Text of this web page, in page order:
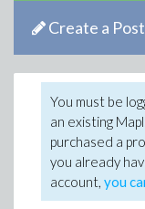
Create a Post
You must be
an existing
purchased a
you already
account, you